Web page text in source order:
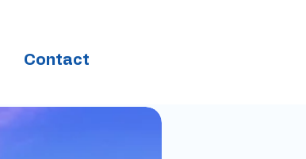
Contact